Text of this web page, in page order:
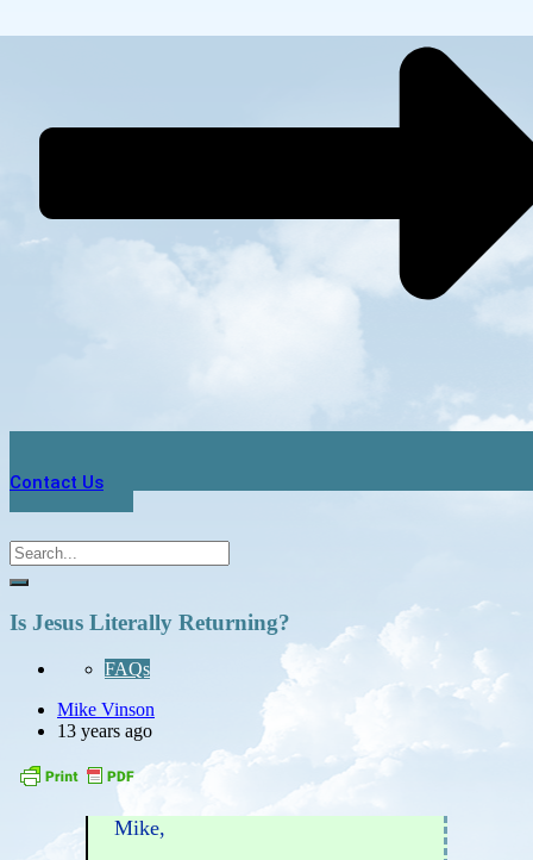
Contact Us
Is Jesus Literally Returning?
FAQs
Mike Vinson
13 years ago
Mike,